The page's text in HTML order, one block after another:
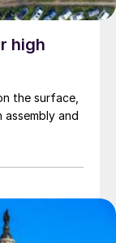
high
the surface,
and